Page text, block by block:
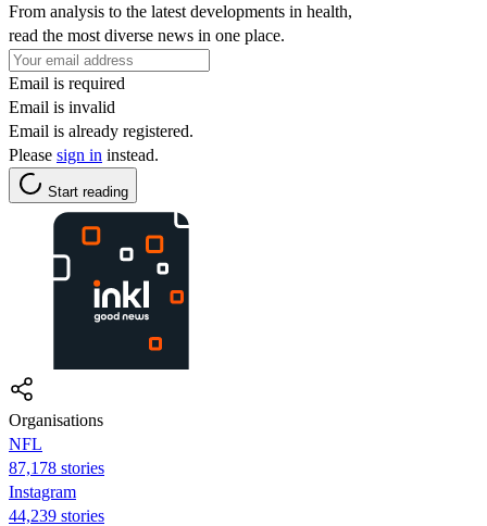
From analysis to the latest developments in health,
read the most diverse news in one place.
Email is required
Email is invalid
Email is already registered.
Please sign in instead.
Start reading
Organisations
NFL
87,178 stories
Instagram
44,239 stories